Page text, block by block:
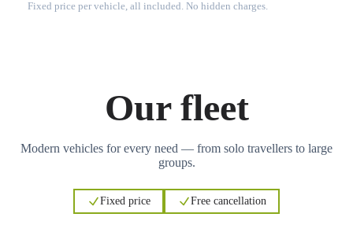
Fixed price per vehicle, all included. No hidden charges.
Our fleet
Modern vehicles for every need — from solo travellers to large
groups.
Fixed price Free cancellation